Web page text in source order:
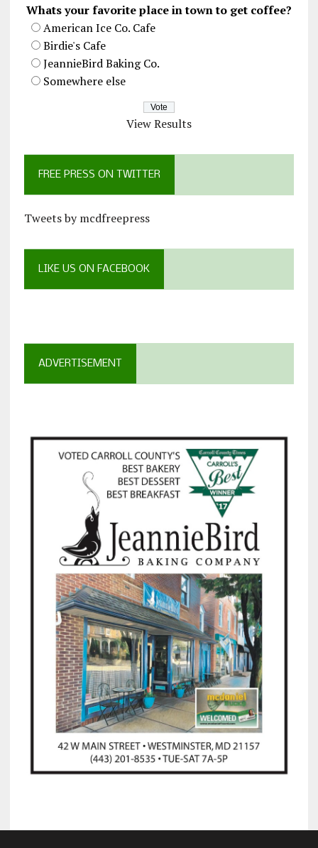
Whats your favorite place in town to get coffee?
American Ice Co. Cafe
Birdie's Cafe
JeannieBird Baking Co.
Somewhere else
View Results
FREE PRESS ON TWITTER
Tweets by mcdfreepress
LIKE US ON FACEBOOK
ADVERTISEMENT